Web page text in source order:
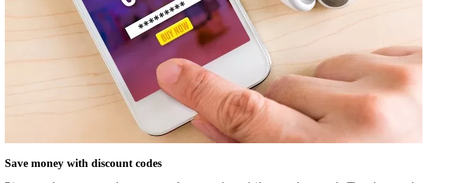
Save money with discount codes